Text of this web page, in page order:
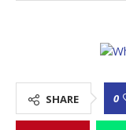
SHARE 0